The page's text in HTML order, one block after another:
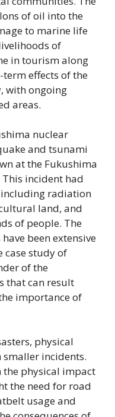
of oil into the
to marine life
of
in tourism along
effects of the
with ongoing
areas.
nuclear
and tsunami
at the Fukushima
incident had
including radiation
land, and
of people. The
been extensive
case study of
of the
that can result
importance of
physical
incidents.
the physical impact
the need for road
usage and